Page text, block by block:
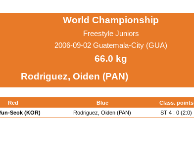
World Championship
Freestyle Juniors
2006-09-02 Guatemala-City (GUA)
66.0 kg
Rodriguez, Oiden (PAN)
Red Blue Class. points
Seok (KOR) Rodriguez, Oiden (PAN) ST 4 : 0 (2:0)